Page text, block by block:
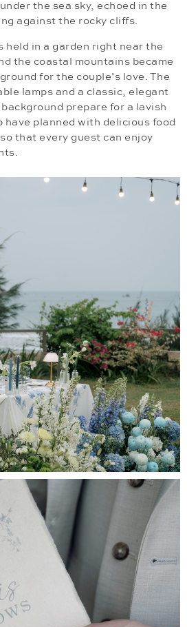
the sea sky, echoed in the
against the rocky cliffs.
held in a garden right near the
the coastal mountains became
for the couple’s love. The
lamps and a classic, elegant
prepare for a lavish
have planned with delicious food
that every guest can enjoy